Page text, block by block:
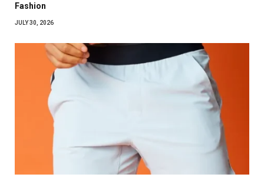
Fashion
JULY 30, 2026